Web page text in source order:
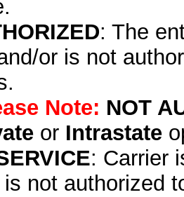
: The
or is not
Note: NOT
or Intrastate
: Carrier
not authorized